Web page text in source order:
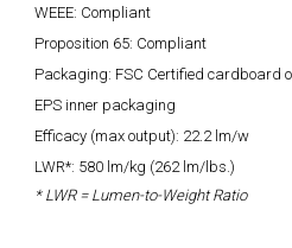
WEEE: Compliant
Proposition 65: Compliant
Packaging: FSC Certified cardboard
EPS inner packaging
Efficacy (max output): 22.2 lm/w
LWR*: 580 lm/kg (262 lm/lbs.)
* LWR = Lumen-to-Weight Ratio